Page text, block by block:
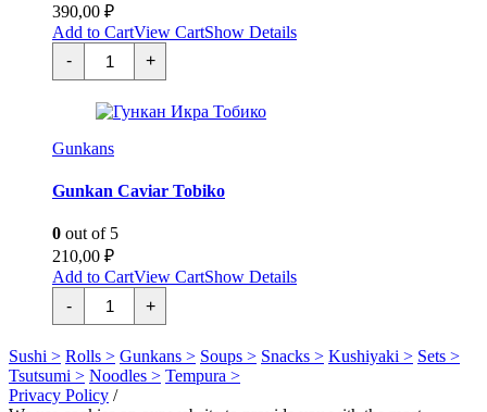
390,00 ₽
Add to CartView CartShow Details
-
Гункан
Королевский
краб
quantity
+
Gunkans
Gunkan Caviar Tobiko
0 out of 5
210,00 ₽
Add to CartView CartShow Details
-
Гункан
Икра
Тобико
quantity
+
Sushi > Rolls > Gunkans > Soups > Snacks > Kushiyaki > Sets >
Tsutsumi > Noodles > Tempura >
Privacy Policy /